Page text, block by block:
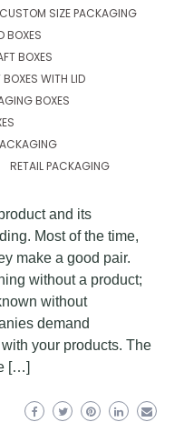
CUSTOM SIZE PACKAGING
BOXES
BOXES
BOXES WITH LID
BOXES
RETAIL PACKAGING
and its
Most of the time,
make a good pair.
without a product;
without
demand
your products. The
[…]